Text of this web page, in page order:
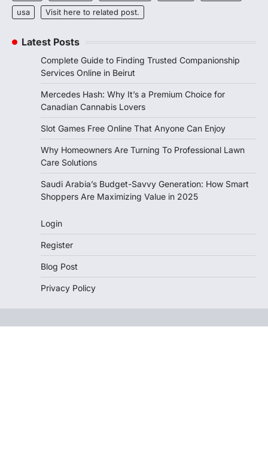
usa
Visit here to related post.
Latest Posts
Complete Guide to Finding Trusted Companionship
Services Online in Beirut
Mercedes Hash: Why It’s a Premium Choice for
Canadian Cannabis Lovers
Slot Games Free Online That Anyone Can Enjoy
Why Homeowners Are Turning To Professional Lawn
Care Solutions
Saudi Arabia’s Budget-Savvy Generation: How Smart
Shoppers Are Maximizing Value in 2025
Login
Register
Blog Post
Privacy Policy